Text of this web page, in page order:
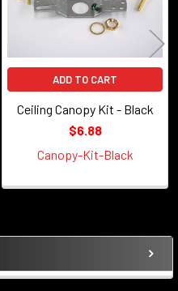
ADD TO CART
Ceiling Canopy Kit - Black
$6.88
Canopy-Kit-Black